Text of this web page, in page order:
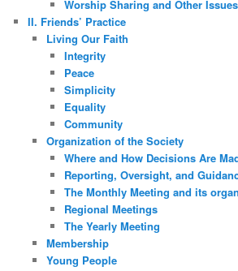
Worship Sharing and Other Issues
II. Friends’ Practice
Living Our Faith
Integrity
Peace
Simplicity
Equality
Community
Organization of the Society
Where and How Decisions Are
Reporting, Oversight, and
The Monthly Meeting and its
Regional Meetings
The Yearly Meeting
Membership
Young People